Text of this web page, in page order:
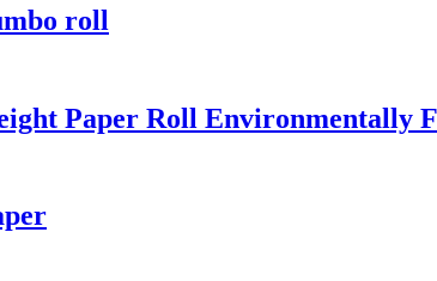
roll
Paper Roll Environmentally